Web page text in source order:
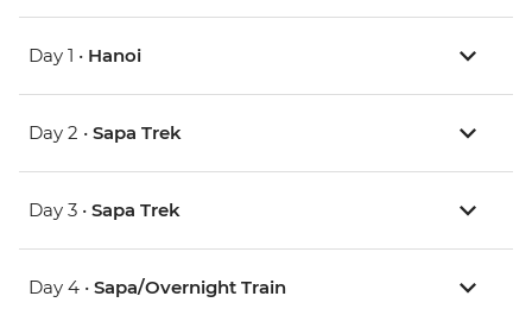
Day 1 • Hanoi
Day 2 • Sapa Trek
Day 3 • Sapa Trek
Day 4 • Sapa/Overnight Train